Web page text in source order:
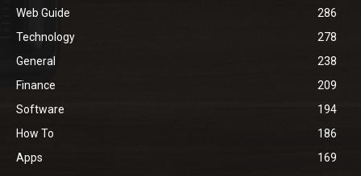
Web Guide
286
Technology
278
General
238
Finance
209
Software
194
How To
186
Apps
169